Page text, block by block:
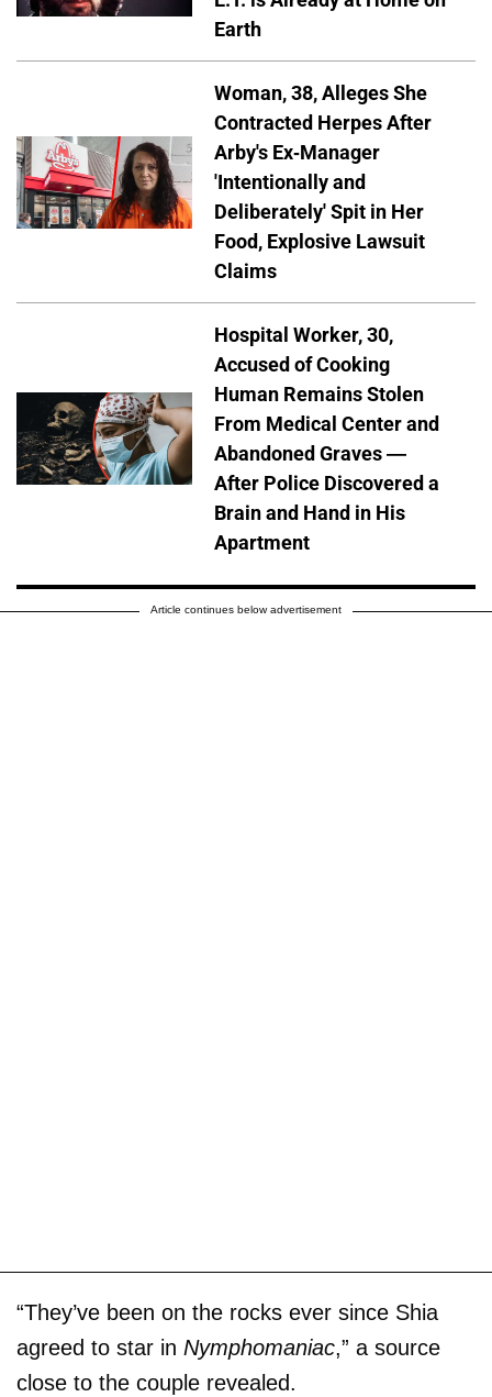
Earth
Woman, 38, Alleges She
Contracted Herpes After
Arby's Ex-Manager
'Intentionally and
Deliberately' Spit in Her
Food, Explosive Lawsuit
Claims
Hospital Worker, 30,
Accused of Cooking
Human Remains Stolen
From Medical Center and
Abandoned Graves —
After Police Discovered a
Brain and Hand in His
Apartment
Article continues below advertisement
“They’ve been on the rocks ever since Shia
agreed to star in Nymphomaniac,” a source
close to the couple revealed.